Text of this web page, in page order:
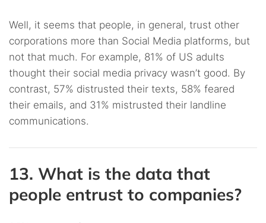
Well, it seems that people, in general, trust other
corporations more than Social Media platforms, but
not that much. For example, 81% of US adults
thought their social media privacy wasn’t good. By
contrast, 57% distrusted their texts, 58% feared
their emails, and 31% mistrusted their landline
communications.
13. What is the data that
people entrust to companies?